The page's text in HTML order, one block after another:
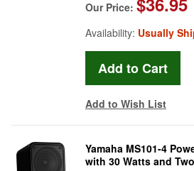
Our Price:
Availability: Usually
Add to Wish List
Yamaha MS101-4
with 30 Watts and